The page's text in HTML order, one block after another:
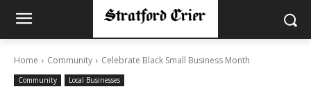
Home Community Celebrate Black Small Business Month
Community Local Businesses